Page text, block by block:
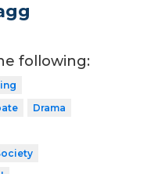
following:
Drama